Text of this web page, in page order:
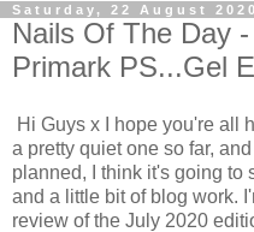
Saturday, 22 August 2020
Nails Of The Day
Primark PS...Gel
Hi Guys x I hope you're all
a pretty quiet one so far,
planned, I think it's going to
and a little bit of blog work.
review of the July 2020